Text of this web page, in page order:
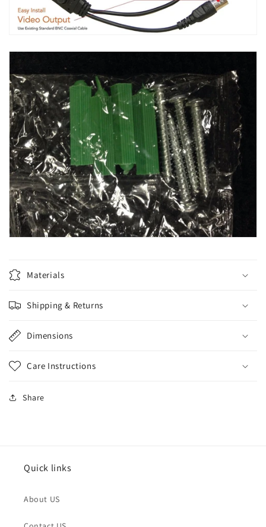
Materials
Shipping & Returns
Dimensions
Care Instructions
Share
Quick links
About US